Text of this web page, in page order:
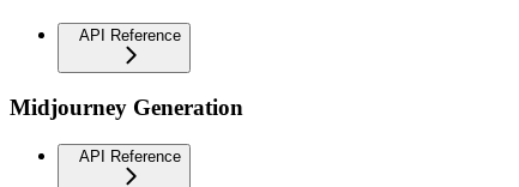
API Reference
Midjourney Generation
API Reference